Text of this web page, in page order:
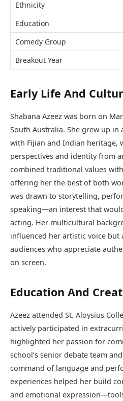
Ethnicity
Education
Comedy Group
Breakout Year
Early Life And
Shabana Azeez was born on
South Australia. She grew up
with Fijian and Indian heritage,
perspectives and identity from
combined traditional values
offering her the best of both
was drawn to storytelling,
speaking—an interest that
acting. Her multicultural
influenced her artistic voice but
audiences who appreciate
on screen.
Education And
Azeez attended St. Aloysius
actively participated in
highlighted her passion for
school’s senior debate team
command of language and
experiences helped her build
and emotional